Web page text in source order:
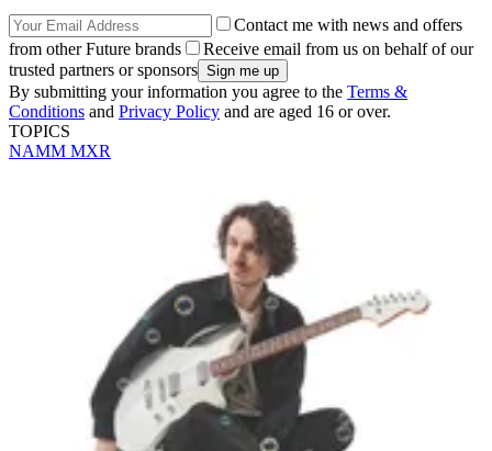
Contact me with news and offers
from other Future brands
Receive email from us on behalf of our
trusted partners or sponsors
By submitting your information you agree to the Terms &
Conditions and Privacy Policy and are aged 16 or over.
TOPICS
NAMM MXR